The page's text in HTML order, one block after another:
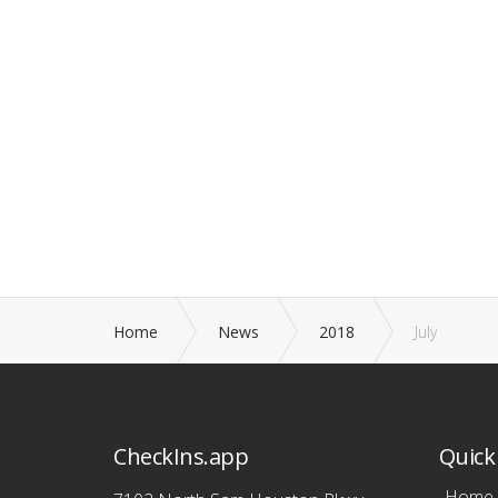
Home News 2018 July
CheckIns.app